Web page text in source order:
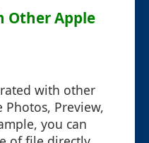
Other Apple
with other
Photos, Preview,
you can